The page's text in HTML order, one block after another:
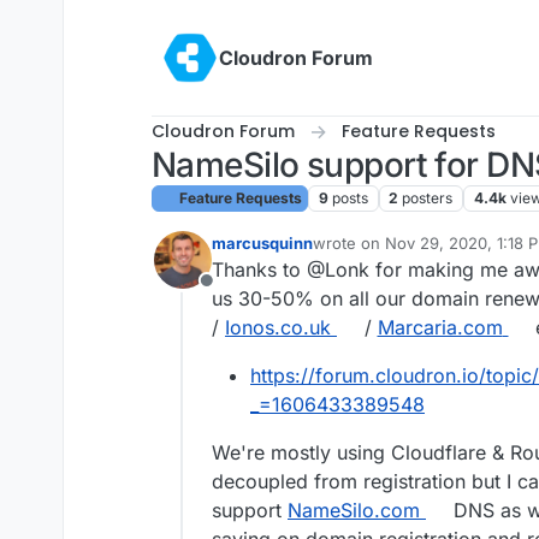
Cloudron Forum
Cloudron Forum Feature Requests
NameSilo support for
Feature Requests 9 posts 2 posters 4.4k
Offline
marcusquinnwrote on Nov 29, 2020, 1:18
last edited by marcusquinn
Thanks to @Lonk for making me
us 30-50% on all our domain
/ Ionos.co.uk / Marcaria.com
https://forum.cloudron.io/
_=1606433389548
We're mostly using Cloudflare &
decoupled from registration but I
support NameSilo.com
DNS as